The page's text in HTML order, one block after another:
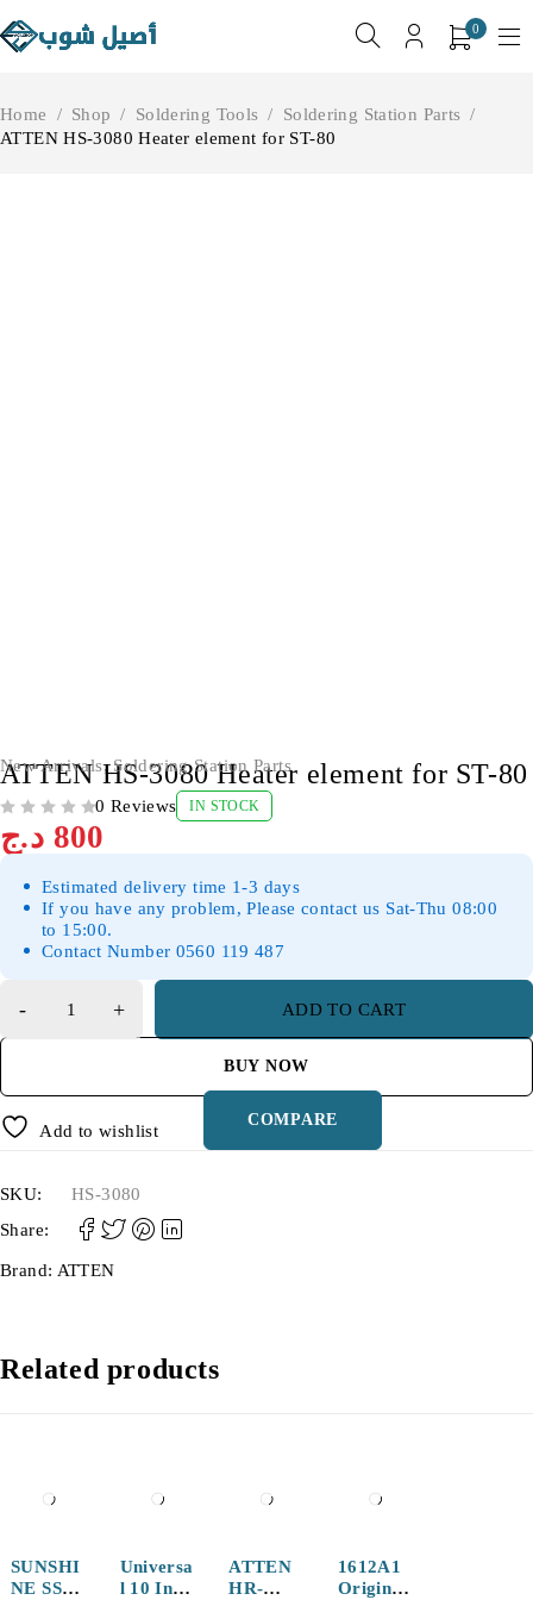
0
Home / Shop / Soldering Tools / Soldering Station Parts /
ATTEN HS-3080 Heater element for ST-80
New Arrivals,Soldering Station Parts
ATTEN HS-3080 Heater element for ST-80
0 Reviews IN STOCK
800 د.ج
Estimated delivery time 1-3 days
If you have any problem, Please contact us Sat-Thu 08:00
to 15:00.
Contact Number 0560 119 487
ADD TO CART
BUY NOW
Add to wishlist
COMPARE
SKU:
HS-3080
Share:
Brand: ATTEN
Related products
SUNSHI
NE SS-
Universa
l 10 Inch
ATTEN
HR-
1612A1
Original